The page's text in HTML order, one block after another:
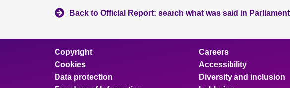
Back to Official Report: search what was said in Parliament
Copyright
Cookies
Data protection
Careers
Accessibility
Diversity and inclusion